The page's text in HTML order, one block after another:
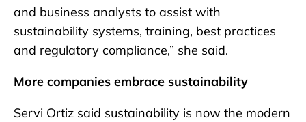
and business analysts to assist with
sustainability systems, training, best practices
and regulatory compliance,” she said.
More companies embrace sustainability
Servi Ortiz said sustainability is now the modern